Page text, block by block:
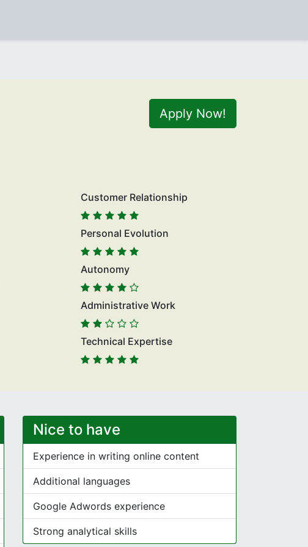
Apply Now!
Customer Relationship
Personal Evolution
Autonomy
Administrative Work
Technical Expertise
Nice to have
Experience in writing online content
Additional languages
Google Adwords experience
Strong analytical skills